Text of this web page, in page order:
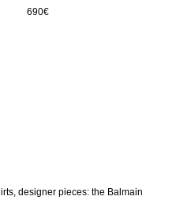
690€
designer pieces: the Balmain